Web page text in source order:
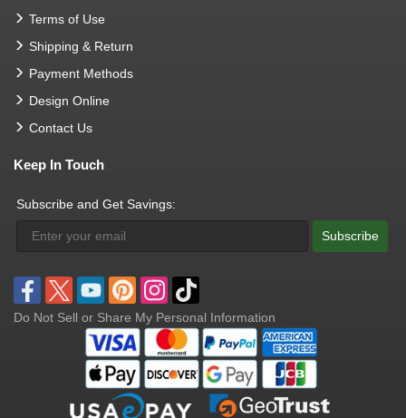
Terms of Use
Shipping & Return
Payment Methods
Design Online
Contact Us
Keep In Touch
Subscribe and Get Savings:
Subscribe
Do Not Sell or Share My Personal Information